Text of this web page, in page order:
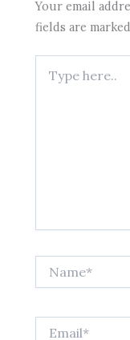
Your email
fields are
here..